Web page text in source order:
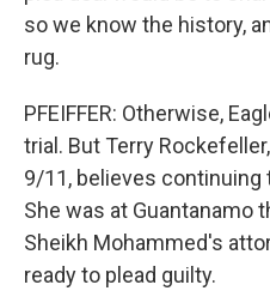
so we know the history,
rug.
PFEIFFER: Otherwise,
trial. But Terry
9/11, believes
She was at Guantanamo
Sheikh Mohammed's
ready to plead guilty.